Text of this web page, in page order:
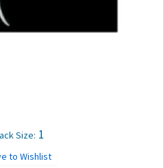
Size: 1
to Wishlist